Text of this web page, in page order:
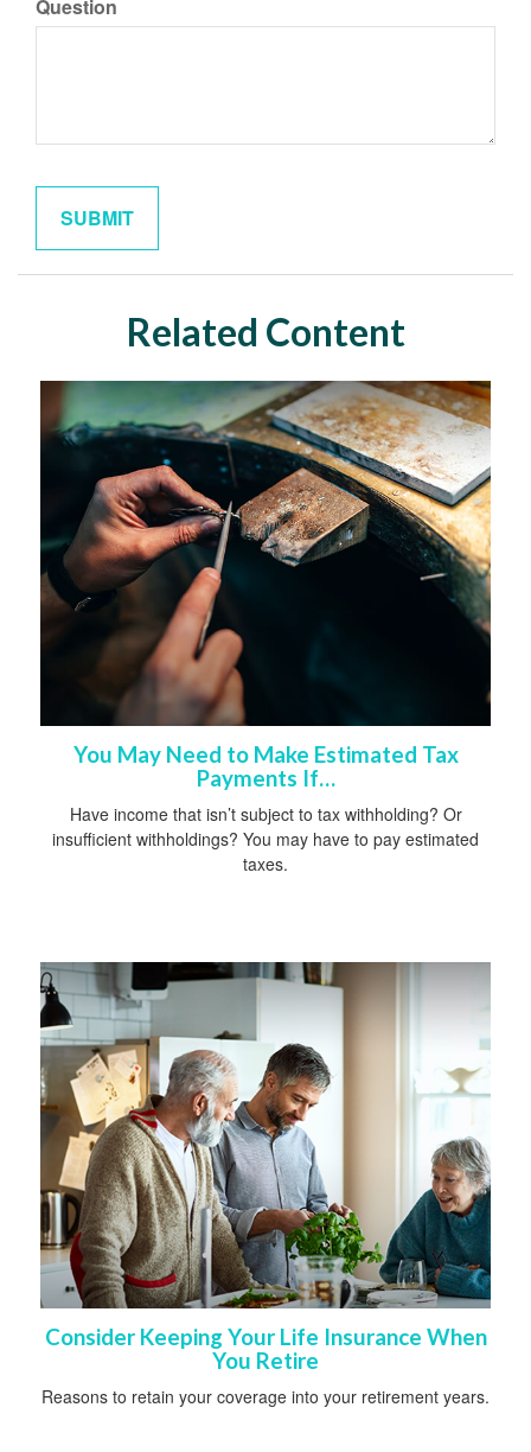
Question
Related Content
You May Need to Make Estimated Tax
Payments If…
Have income that isn’t subject to tax withholding? Or
insufficient withholdings? You may have to pay estimated
taxes.
Consider Keeping Your Life Insurance When
You Retire
Reasons to retain your coverage into your retirement years.